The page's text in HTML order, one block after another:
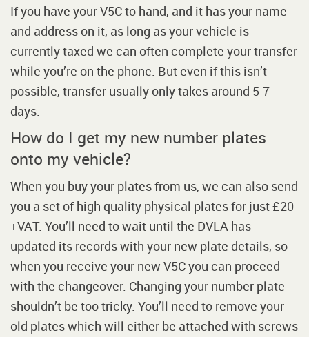
If you have your V5C to hand, and it has your name
and address on it, as long as your vehicle is
currently taxed we can often complete your transfer
while you’re on the phone. But even if this isn’t
possible, transfer usually only takes around 5-7
days.
How do I get my new number plates
onto my vehicle?
When you buy your plates from us, we can also send
you a set of high quality physical plates for just £20
+VAT. You’ll need to wait until the DVLA has
updated its records with your new plate details, so
when you receive your new V5C you can proceed
with the changeover. Changing your number plate
shouldn’t be too tricky. You’ll need to remove your
old plates which will either be attached with screws